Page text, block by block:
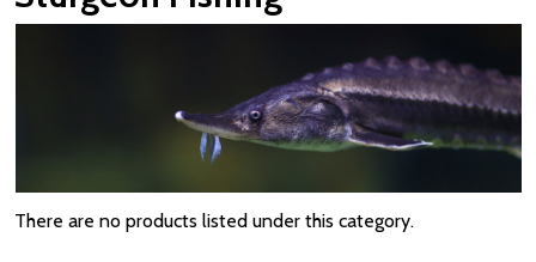
There are no products listed under this category.